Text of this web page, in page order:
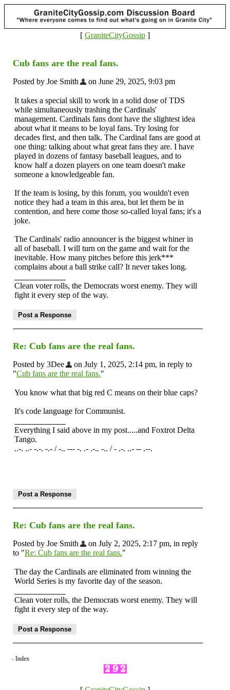
[ GraniteCityGossip ]
Cub fans are the real fans.
Posted by Joe Smith on June 29, 2025, 9:03 pm
It takes a special skill to work in a solid dose of TDS
while simultaneously trashing the Cardinals'
management. Cardinals fans dont have the slightest idea
about what it means to be loyal fans. Try losing for
decades first, and then talk. The Cardinal fans are good at
one thing: talking about what great fans they are. I have
played in dozens of fantasy baseball leagues, and to
know half a dozen players on one team doesn't make
someone a knowledgeable fan.
If the team is losing, by this forum, you wouldn't even
notice they had a team in this area, but let them be in
contention, and here come those so-called loyal fans; it's a
joke.
The Cardinals' radio announcer is the biggest whiner in
all of baseball. I will turn on the game and wait for the
inevitable. How many pitches before this jerk***
complains about a ball strike call? It never takes long.
Clean voter rolls, the Democrats worst enemy. They will
fight it every step of the way.
Re: Cub fans are the real fans.
Posted by 3Dee
on July 1, 2025, 2:14 pm, in reply to
"Cub fans are the real fans."
You know what that big red C means on their blue caps?
It's code language for Communist.
Everything I said above in my post.....and Foxtrot Delta
Tango.
..-. ..- -.-. -.- / -.. --- -. .- .-.. -.. / - .-. ..- -- .--.
Re: Cub fans are the real fans.
Posted by Joe Smith
on July 2, 2025, 2:17 pm, in reply
to "Re: Cub fans are the real fans."
The day the Cardinals are eliminated from winning the
World Series is my favorite day of the season.
Clean voter rolls, the Democrats worst enemy. They will
fight it every step of the way.
« Index